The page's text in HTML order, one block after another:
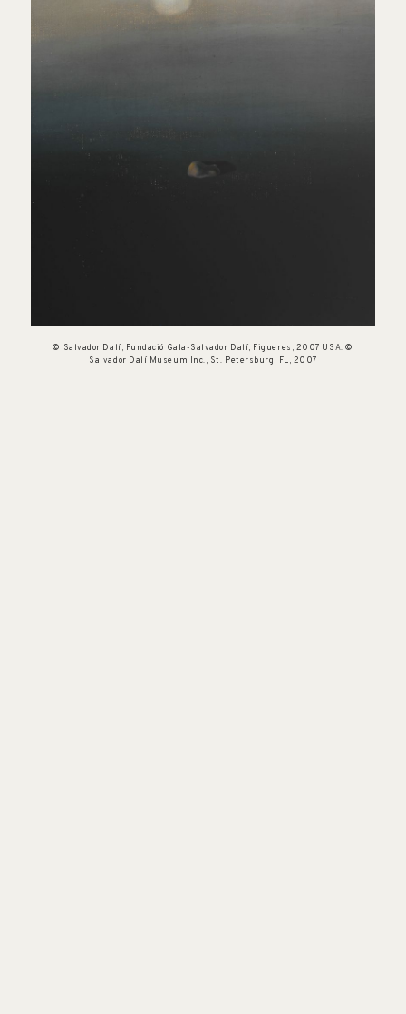
© Salvador Dalí, Fundació Gala-Salvador Dalí, Figueres, 2007 USA: ©
Salvador Dalí Museum Inc., St. Petersburg, FL, 2007